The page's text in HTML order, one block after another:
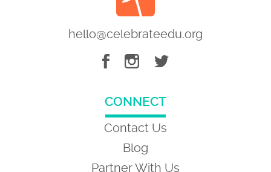
hello@celebrateedu.org
CONNECT
Contact Us
Blog
Partner With Us